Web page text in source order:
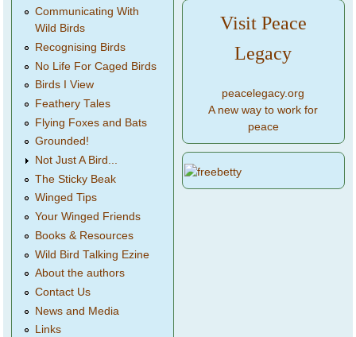
Communicating With
Wild Birds
Recognising Birds
No Life For Caged Birds
Birds I View
Feathery Tales
Flying Foxes and Bats
Grounded!
Not Just A Bird...
The Sticky Beak
Winged Tips
Your Winged Friends
Books & Resources
Wild Bird Talking Ezine
About the authors
Contact Us
News and Media
Links
Visit Peace
Legacy
peacelegacy.org
A new way to work for
peace